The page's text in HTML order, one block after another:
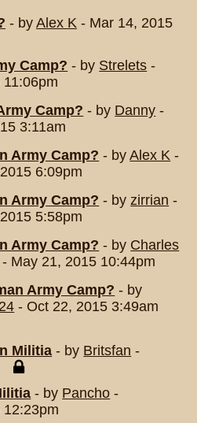
- by Alex K - Mar 14, 2015
Camp? - by Strelets -
Camp? - by Danny -
3:11am
Army Camp? - byAlex K -
6:09pm
Army Camp? - byzirrian -
5:58pm
Army Camp? - by Charles
May 21, 2015 10:44pm
Army Camp? - by
- Oct 22, 2015 3:49am
Militia - by Britsfan -
- by Pancho -
12:23pm